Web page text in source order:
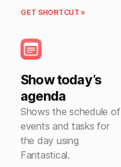
GET SHORTCUT »
Show today’s
agenda
Shows the schedule of
events and tasks for
the day using
Fantastical.